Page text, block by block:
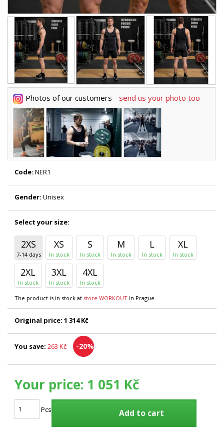
Photos of our customers - send us your photo too
Code: NER1
Gender: Unisex
Select your size:
2XS
7-14 days
XS
In stock
S
In stock
M
In stock
L
In stock
XL
In stock
2XL
In stock
3XL
In stock
4XL
In stock
The product is in stock at store WORKOUT in Prague.
Original price: 1 314 Kč
You save: 263 Kč -20%
Your price: 1 051 Kč
Pcs Add to cart